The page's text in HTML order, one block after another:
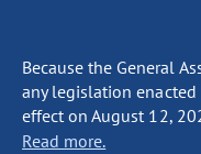
Because the General
any legislation
effect on August 12,
Read more.